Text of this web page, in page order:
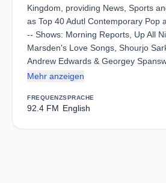
Kingdom, providing News, Sports
as Top 40 Adutl Contemporary Pop
-- Shows: Morning Reports, Up All
Marsden's Love Songs, Shourjo
Andrew Edwards & Georgey
Mehr anzeigen
FREQUENZ
92.4 FM
SPRACHE
English